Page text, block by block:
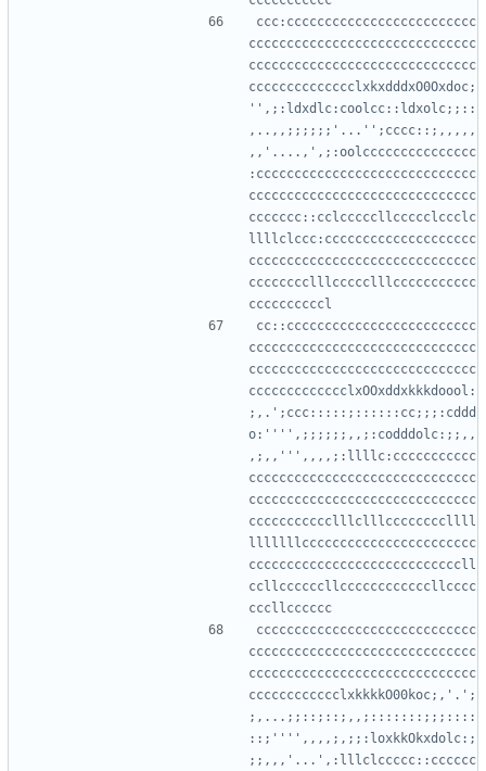
ccc:ccccccccccccccccccccccccc
cccccccccccccccccccccccccccccc
cccccccccccccccccccccccccccccc
cccccccccccccclxkxdddxO0Oxdoc;
'',;:ldxdlc:coolcc::ldxolc;;::
,..,,;;;;;;'...'';cccc::;,,,,,
,,'....,',;:oolccccccccccccccc
:ccccccccccccccccccccccccccccc
cccccccccccccccccccccccccccccc
ccccccc::cclcccccllccccclccclc
llllclccc:cccccccccccccccccccc
cccccccccccccccccccccccccccccc
cccccccclllccccclllccccccccccc
cc::ccccccccccccccccccccccccc
cccccccccccccccccccccccccccccc
cccccccccccccccccccccccccccccc
ccccccccccccclxOOxddxkkkdoool:
;,.';ccc:::::;::::::cc;;;:cddd
o:'''',;;;;;;,,;:codddolc:;;,,
,;,,''',,,,;:llllc:ccccccccccc
cccccccccccccccccccccccccccccc
cccccccccccccccccccccccccccccc
ccccccccccclllclllccccccccllll
lllllllccccccccccccccccccccccc
ccccccccccccccccccccccccccccll
ccllccccccllccccccccccccllcccc
ccccccccccccccccccccccccccccc
cccccccccccccccccccccccccccccc
cccccccccccccccccccccccccccccc
cccccccccccclxkkkkO00koc;,'.';
;,...;;::;::;,,;:::::::;;;::::
::;'''',,,,;,;;:loxkkOkxdolc:;
;;,,,'...',:lllclccccc::cccccc